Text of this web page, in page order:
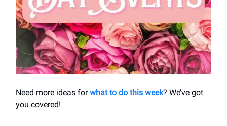
Need more ideas forwhat to do this week? We’ve got
you covered!